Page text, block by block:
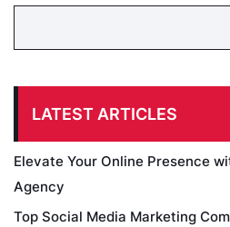
LATEST ARTICLES
Elevate Your Online Presence
Agency
Top Social Media Marketing